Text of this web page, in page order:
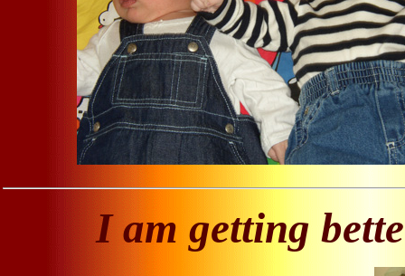
I am getting